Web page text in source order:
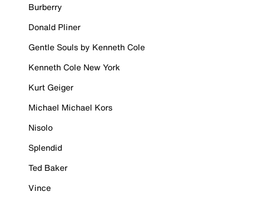
Burberry
Donald Pliner
Gentle Souls by Kenneth Cole
Kenneth Cole New York
Kurt Geiger
Michael Michael Kors
Nisolo
Splendid
Ted Baker
Vince